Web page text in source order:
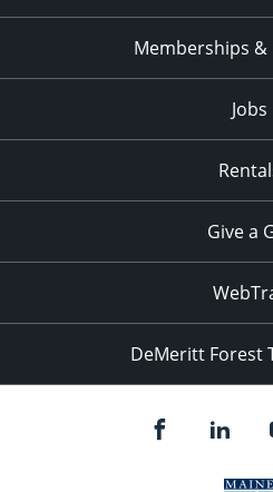
Memberships &
Jobs
Give a
DeMeritt Forest